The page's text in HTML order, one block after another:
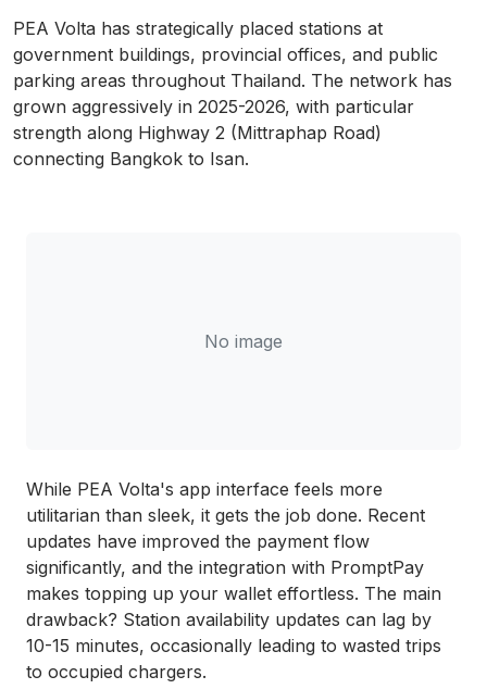
PEA Volta has strategically placed stations at
government buildings, provincial offices, and public
parking areas throughout Thailand. The network has
grown aggressively in 2025-2026, with particular
strength along Highway 2 (Mittraphap Road)
connecting Bangkok to Isan.
No image
While PEA Volta's app interface feels more
utilitarian than sleek, it gets the job done. Recent
updates have improved the payment flow
significantly, and the integration with PromptPay
makes topping up your wallet effortless. The main
drawback? Station availability updates can lag by
10-15 minutes, occasionally leading to wasted trips
to occupied chargers.